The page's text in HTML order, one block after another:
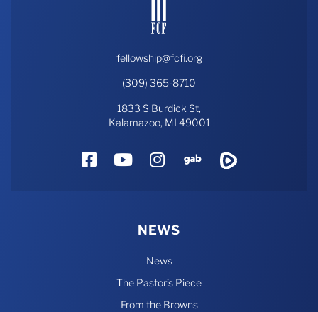
fellowship@fcfi.org
(309) 365-8710
1833 S Burdick St,
Kalamazoo, MI 49001
FacebookYouTube
Instagram
Gab
NEWS
News
The Pastor’s Piece
From the Browns